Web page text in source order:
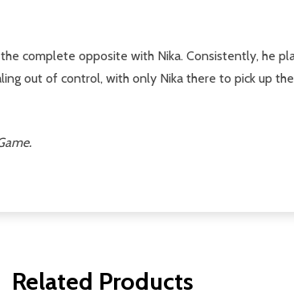
complete opposite with Nika. Consistently, he
out of control, with only Nika there to pick up
Related Products